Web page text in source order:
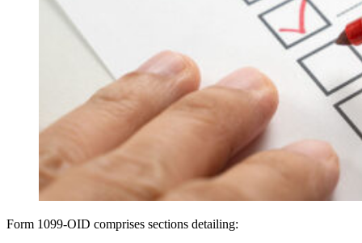
Form 1099-OID comprises sections detailing: